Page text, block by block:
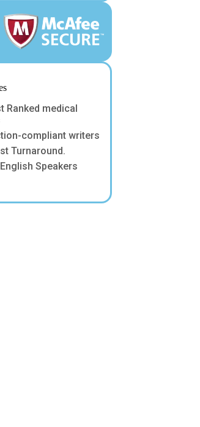
Ranked medical
compliant writers
Turnaround.
Speakers